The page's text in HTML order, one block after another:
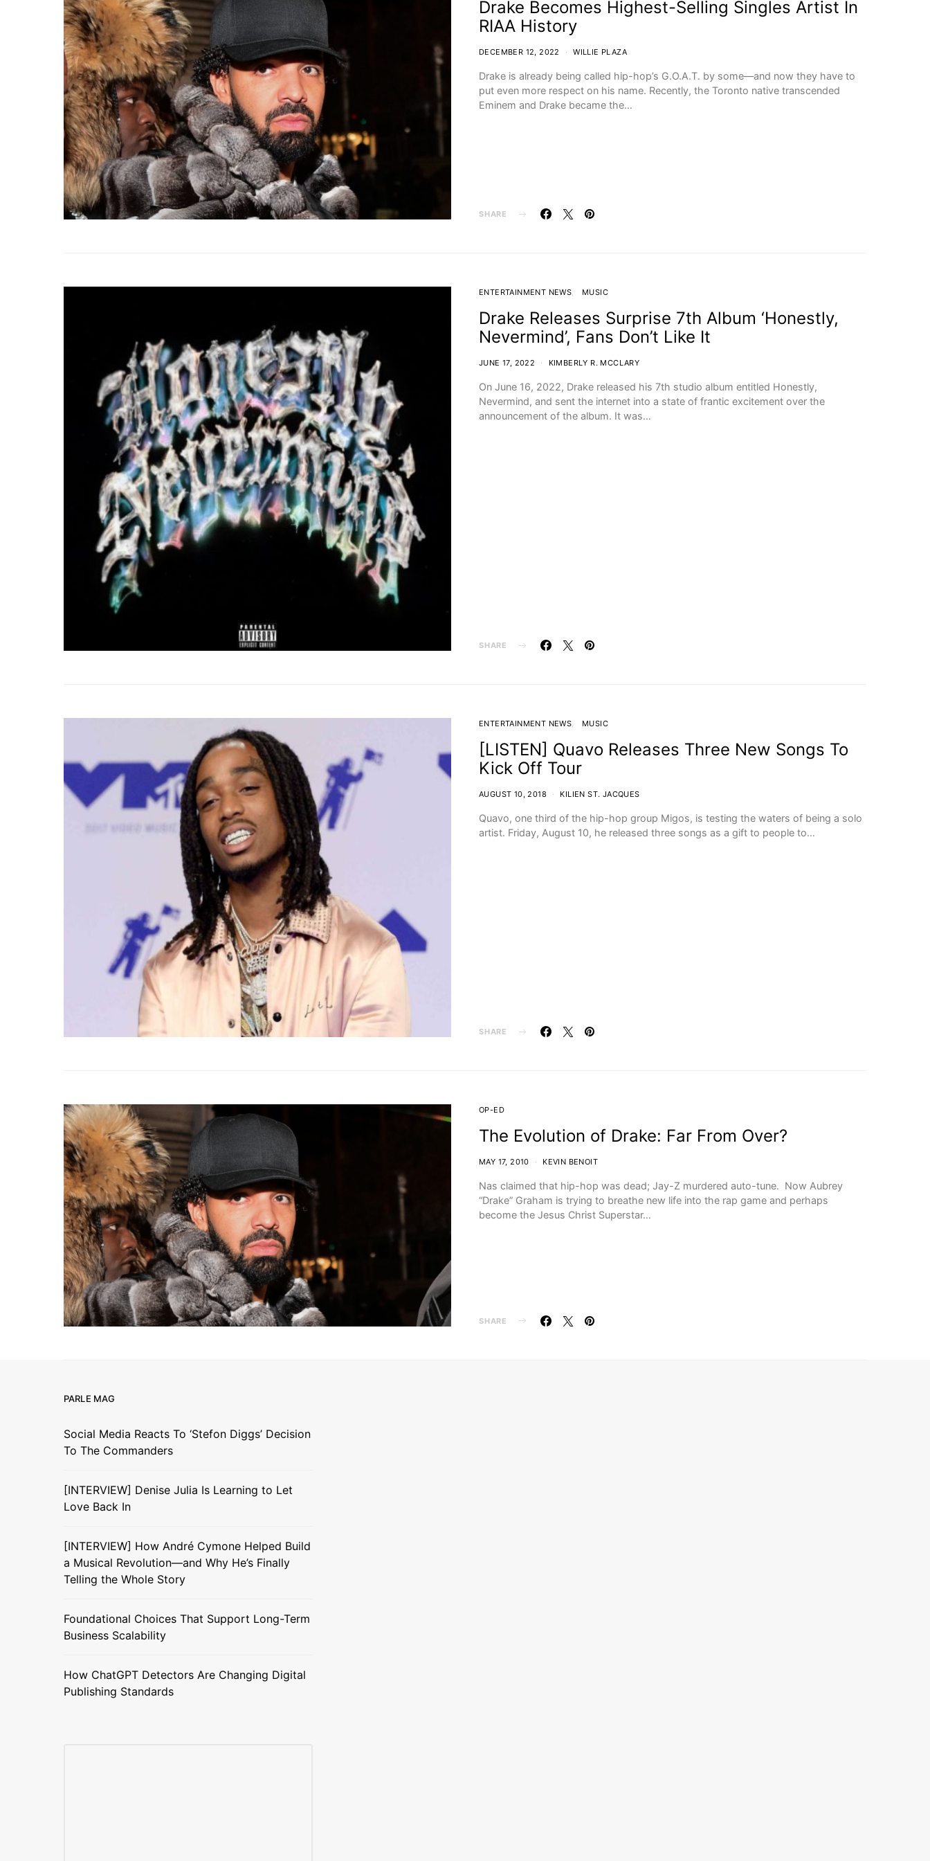
Drake Becomes Highest-Selling Singles Artist In
RIAA History
DECEMBER 12, 2022 WILLIE PLAZA
Drake is already being called hip-hop’s G.O.A.T. by some—and now they have to
put even more respect on his name. Recently, the Toronto native transcended
Eminem and Drake became the…
SHARE
ENTERTAINMENT NEWS MUSIC
Drake Releases Surprise 7th Album ‘Honestly,
Nevermind’, Fans Don’t Like It
JUNE 17, 2022 KIMBERLY R. MCCLARY
On June 16, 2022, Drake released his 7th studio album entitled Honestly,
Nevermind, and sent the internet into a state of frantic excitement over the
announcement of the album. It was…
SHARE
ENTERTAINMENT NEWS MUSIC
[LISTEN] Quavo Releases Three New Songs To
Kick Off Tour
AUGUST 10, 2018 KILIEN ST. JACQUES
Quavo, one third of the hip-hop group Migos, is testing the waters of being a solo
artist. Friday, August 10, he released three songs as a gift to people to…
SHARE
OP-ED
The Evolution of Drake: Far From Over?
MAY 17, 2010 KEVIN BENOIT
Nas claimed that hip-hop was dead; Jay-Z murdered auto-tune. Now Aubrey
“Drake” Graham is trying to breathe new life into the rap game and perhaps
become the Jesus Christ Superstar…
SHARE
PARLE MAG
Social Media Reacts To ‘Stefon Diggs’ Decision
To The Commanders
[INTERVIEW] Denise Julia Is Learning to Let
Love Back In
[INTERVIEW] How André Cymone Helped Build
a Musical Revolution—and Why He’s Finally
Telling the Whole Story
Foundational Choices That Support Long-Term
Business Scalability
How ChatGPT Detectors Are Changing Digital
Publishing Standards